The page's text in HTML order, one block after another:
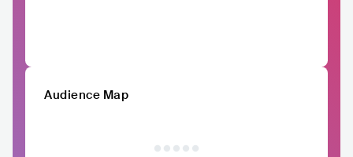
Audience Map